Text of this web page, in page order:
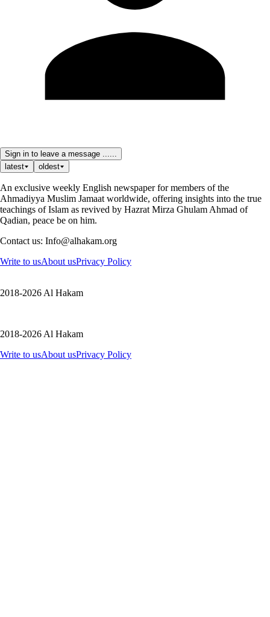
Sign in to leave a message ......
latest
oldest
An exclusive weekly English newspaper for members of the
Ahmadiyya Muslim Jamaat worldwide, offering insights into the true
teachings of Islam as revived by Hazrat Mirza Ghulam Ahmad of
Qadian, peace be on him.
Contact us: Info@alhakam.org
Write to usAbout usPrivacy Policy
2018-2026 Al Hakam
2018-2026 Al Hakam
Write to usAbout usPrivacy Policy